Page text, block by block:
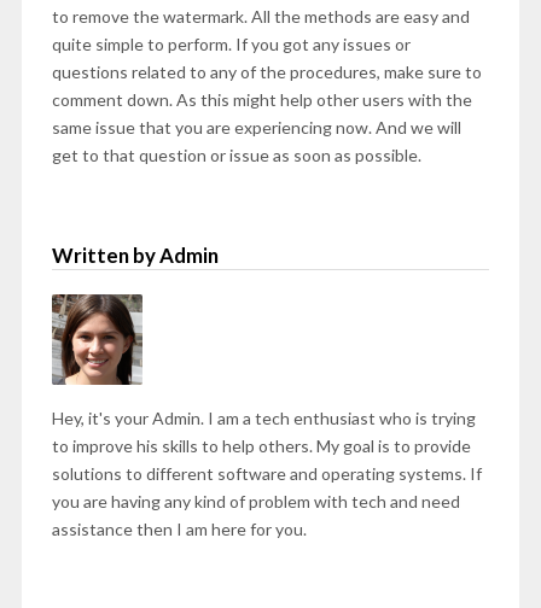
to remove the watermark. All the methods are easy and
quite simple to perform. If you got any issues or
questions related to any of the procedures, make sure to
comment down. As this might help other users with the
same issue that you are experiencing now. And we will
get to that question or issue as soon as possible.
Written by Admin
Hey, it's your Admin. I am a tech enthusiast who is trying
to improve his skills to help others. My goal is to provide
solutions to different software and operating systems. If
you are having any kind of problem with tech and need
assistance then I am here for you.